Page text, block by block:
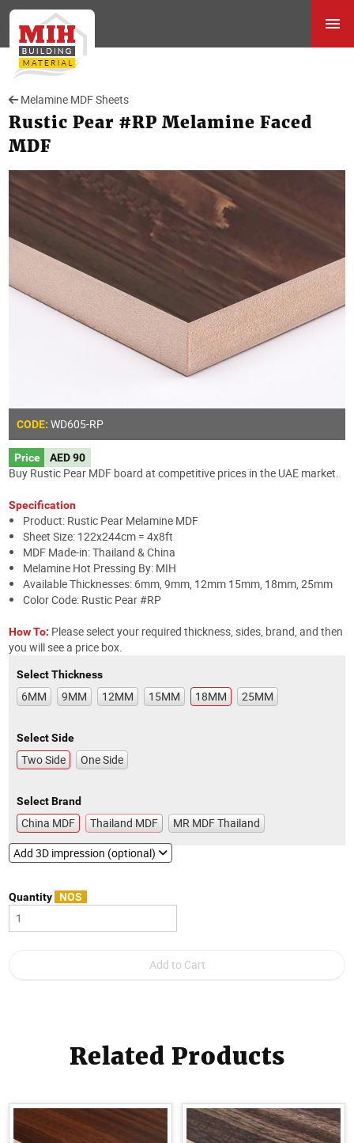
Melamine MDF Sheets
Rustic Pear #RP Melamine Faced
MDF
CODE: WD605-RP
Price AED 90
Buy Rustic Pear MDF board at competitive prices in the UAE market.
Specification
Product: Rustic Pear Melamine MDF
Sheet Size: 122x244cm = 4x8ft
MDF Made-in: Thailand & China
Melamine Hot Pressing By: MIH
Available Thicknesses: 6mm, 9mm, 12mm 15mm, 18mm, 25mm
Color Code: Rustic Pear #RP
How To: Please select your required thickness, sides, brand, and then
you will see a price box.
Select Thickness
6MM 9MM 12MM 15MM 18MM 25MM
Select Side
Two Side One Side
Select Brand
China MDF Thailand MDF
MR MDF Thailand
Add 3D impression (optional)
Quantity NOS
Related Products